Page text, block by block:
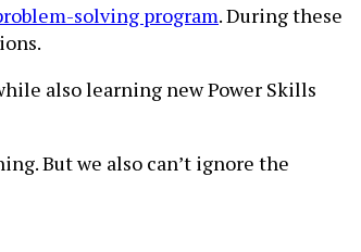
solving program. During these
also learning new Power Skills
But we also can’t ignore the